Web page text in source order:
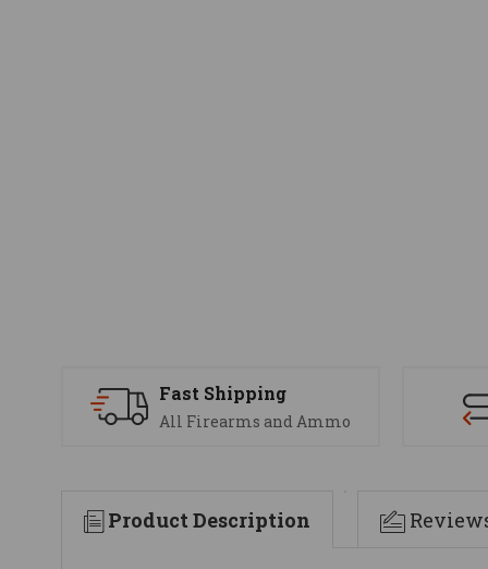
Fast Shipping
All Firearms and Ammo
Product Description